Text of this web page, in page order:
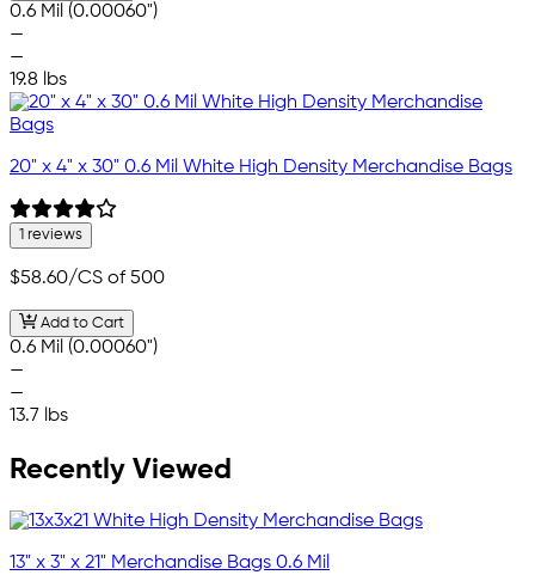
0.6 Mil (0.00060")
—
—
19.8 lbs
20" x 4" x 30" 0.6 Mil White High Density Merchandise Bags
1 reviews
$58.60/CS of 500
Add to Cart
0.6 Mil (0.00060")
—
—
13.7 lbs
Recently Viewed
13" x 3" x 21" Merchandise Bags 0.6 Mil